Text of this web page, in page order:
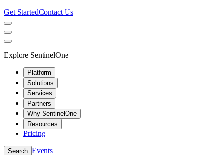
Get StartedContact Us
Explore SentinelOne
Platform
Solutions
Services
Partners
Why SentinelOne
Resources
Pricing
Search Events